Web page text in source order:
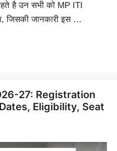
है उन सभी को MP ITI
जिसकी जानकारी इस …
27: Registration
Eligibility, Seat